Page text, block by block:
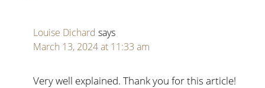
Louise Dichard says
March 13, 2024 at 11:33 am
Very well explained. Thank you for this article!